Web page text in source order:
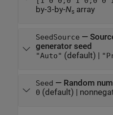
by-3-by-Ns array
SeedSource —
generator seed
"Auto" (default) |
Seed — Random
0 (default) |